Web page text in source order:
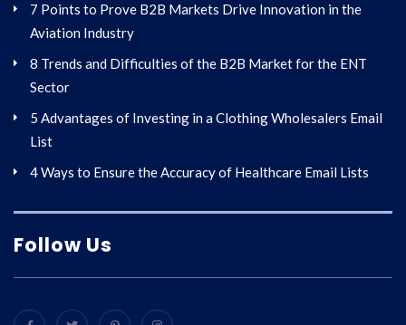
7 Points to Prove B2B Markets Drive Innovation in the
Aviation Industry
8 Trends and Difficulties of the B2B Market for the ENT
Sector
5 Advantages of Investing in a Clothing Wholesalers Email
List
4 Ways to Ensure the Accuracy of Healthcare Email Lists
Follow Us